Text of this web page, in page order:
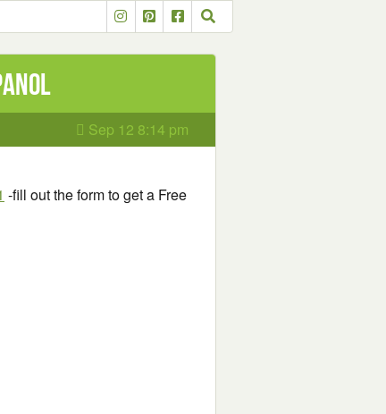
Sep 12 8:14 pm
-fill out the form to get a Free